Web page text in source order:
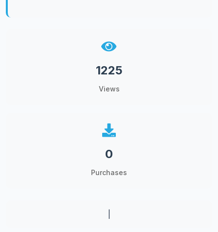
1225
Views
0
Purchases